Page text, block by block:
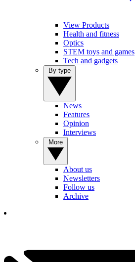
View Products
Health and fitness
Optics
STEM toys and games
Tech and gadgets
News
Features
Opinion
Interviews
About us
Newsletters
Follow us
Archive